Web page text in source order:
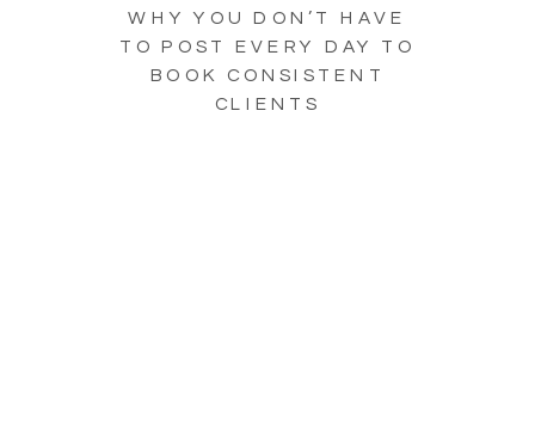
WHY YOU DON’T HAVE
TO POST EVERY DAY TO
BOOK CONSISTENT
CLIENTS